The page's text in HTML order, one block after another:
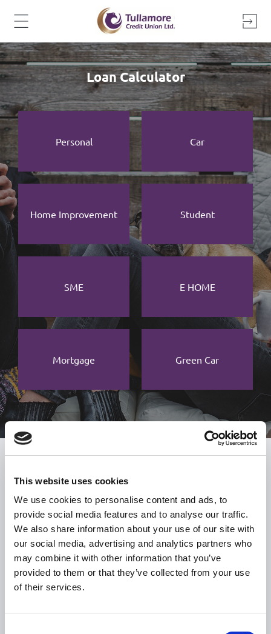
This website uses cookies
We use cookies to personalise content and ads, to
provide social media features and to analyse our traffic.
We also share information about your use of our site with
our social media, advertising and analytics partners who
may combine it with other information that you’ve
provided to them or that they’ve collected from your use
of their services.
Loan Calculator
Personal Car
Home Improvement Student
SME E HOME
Mortgage Green Car
Citizen Information
Revenue
HSE
Loan Application
Download Forms
How To Register
Tullamore